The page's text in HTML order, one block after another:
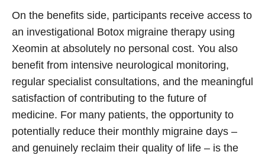
On the benefits side, participants receive access to
an investigational Botox migraine therapy using
Xeomin at absolutely no personal cost. You also
benefit from intensive neurological monitoring,
regular specialist consultations, and the meaningful
satisfaction of contributing to the future of
medicine. For many patients, the opportunity to
potentially reduce their monthly migraine days –
and genuinely reclaim their quality of life – is the